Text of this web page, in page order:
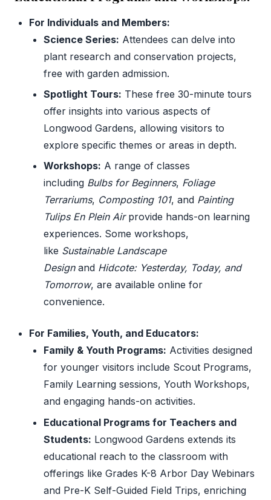
For Individuals and Members:
Science Series: Attendees can delve into
plant research and conservation projects,
free with garden admission.
Spotlight Tours: These free 30-minute tours
offer insights into various aspects of
Longwood Gardens, allowing visitors to
explore specific themes or areas in depth.
Workshops: A range of classes
including Bulbs for Beginners, Foliage
Terrariums, Composting 101, and Painting
Tulips En Plein Airprovide hands-on learning
experiences. Some workshops,
like Sustainable Landscape
Designand Hidcote: Yesterday, Today, and
Tomorrow, are available online for
convenience.
For Families, Youth, and Educators:
Family & Youth Programs: Activities designed
for younger visitors include Scout Programs,
Family Learning sessions, Youth Workshops,
and engaging hands-on activities.
Educational Programs for Teachers and
Students: Longwood Gardens extends its
educational reach to the classroom with
offerings like Grades K-8 Arbor Day Webinars
and Pre-K Self-Guided Field Trips, enriching